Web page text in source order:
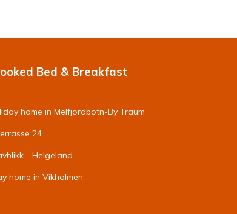
Bed & Breakfast
home in Melfjordbotn-By Traum
24
- Helgeland
home in Vikholmen